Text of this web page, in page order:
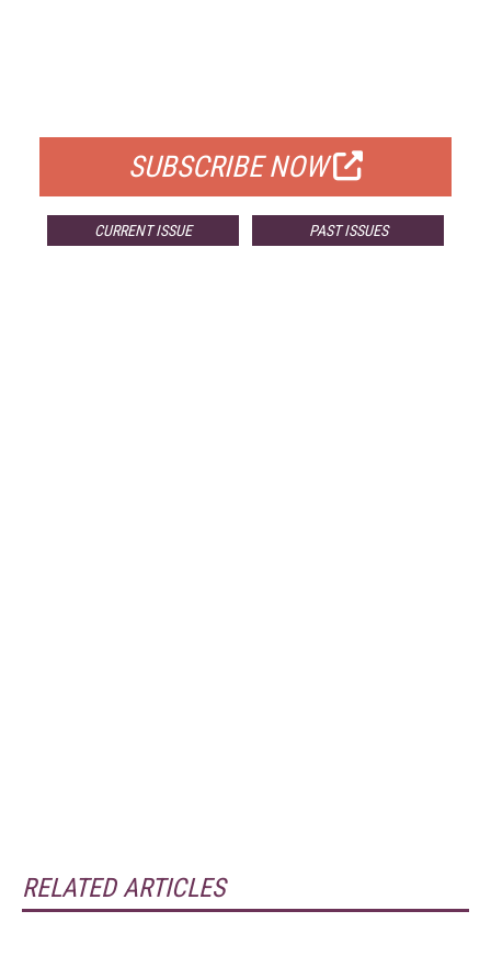
SUBSCRIBE NOW
CURRENT ISSUE PAST ISSUES
RELATED ARTICLES